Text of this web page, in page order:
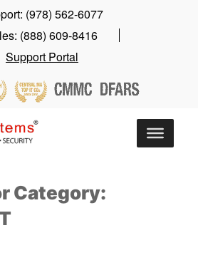
(978) 562-6077
(888) 609-8416
Support Portal
Category: